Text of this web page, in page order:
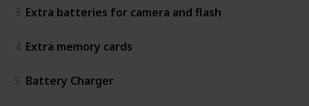
3 Extra batteries for camera and flash
4 Extra memory cards
5 Battery Charger